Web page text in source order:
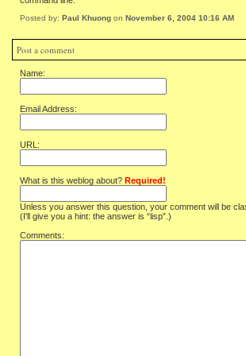
Posted by: Paul Khuong on November 6, 2004 10:16 AM
Post a comment
Name:
Email Address:
URL:
What is this weblog about? Required!
Unless you answer this question, your comment will be
(I'll give you a hint: the answer is “lisp”.)
Comments: